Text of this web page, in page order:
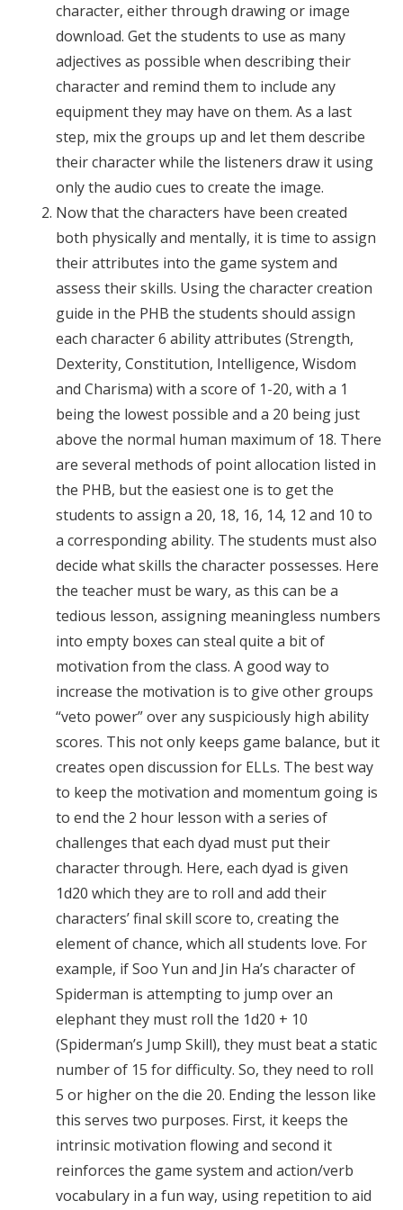
character, either through drawing or image
download. Get the students to use as many
adjectives as possible when describing their
character and remind them to include any
equipment they may have on them. As a last
step, mix the groups up and let them describe
their character while the listeners draw it using
only the audio cues to create the image.
Now that the characters have been created
both physically and mentally, it is time to assign
their attributes into the game system and
assess their skills. Using the character creation
guide in the PHB the students should assign
each character 6 ability attributes (Strength,
Dexterity, Constitution, Intelligence, Wisdom
and Charisma) with a score of 1-20, with a 1
being the lowest possible and a 20 being just
above the normal human maximum of 18. There
are several methods of point allocation listed in
the PHB, but the easiest one is to get the
students to assign a 20, 18, 16, 14, 12 and 10 to
a corresponding ability. The students must also
decide what skills the character possesses. Here
the teacher must be wary, as this can be a
tedious lesson, assigning meaningless numbers
into empty boxes can steal quite a bit of
motivation from the class. A good way to
increase the motivation is to give other groups
“veto power” over any suspiciously high ability
scores. This not only keeps game balance, but it
creates open discussion for ELLs. The best way
to keep the motivation and momentum going is
to end the 2 hour lesson with a series of
challenges that each dyad must put their
character through. Here, each dyad is given
1d20 which they are to roll and add their
characters’ final skill score to, creating the
element of chance, which all students love. For
example, if Soo Yun and Jin Ha’s character of
Spiderman is attempting to jump over an
elephant they must roll the 1d20 + 10
(Spiderman’s Jump Skill), they must beat a static
number of 15 for difficulty. So, they need to roll
5 or higher on the die 20. Ending the lesson like
this serves two purposes. First, it keeps the
intrinsic motivation flowing and second it
reinforces the game system and action/verb
vocabulary in a fun way, using repetition to aid